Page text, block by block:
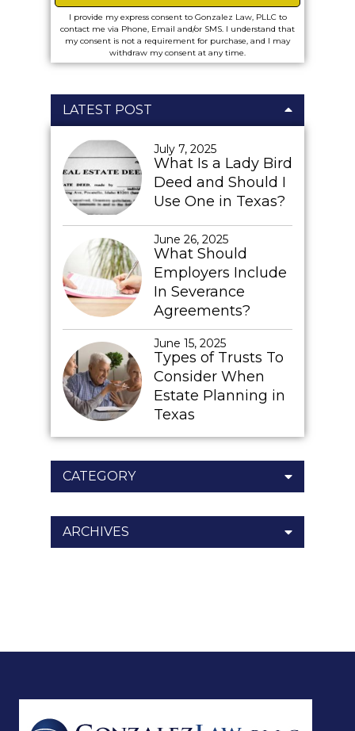
I provide my express consent to Gonzalez Law, PLLC to
contact me via Phone, Email and/or SMS. I understand that
my consent is not a requirement for purchase, and I may
withdraw my consent at any time.
LATEST POST
July 7, 2025
What Is a Lady Bird
Deed and Should I
Use One in Texas?
June 26, 2025
What Should
Employers Include
In Severance
Agreements?
June 15, 2025
Types of Trusts To
Consider When
Estate Planning in
Texas
CATEGORY
ARCHIVES